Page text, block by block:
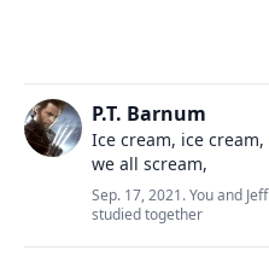
P.T. Barnum
Ice cream, ice cream,
we all scream,
Sep. 17, 2021. You and Jeff
studied together